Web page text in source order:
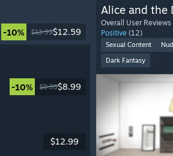
-10% $13.99$12.59
-10% $9.99$8.99
$12.99
Alice and the
Overall User Reviews
Positive (12)
Sexual Content
Dark Fantasy